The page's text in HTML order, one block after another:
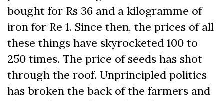
bought for Rs 36 and a kilogramme of
iron for Re 1. Since then, the prices of all
these things have skyrocketed 100 to
250 times. The price of seeds has shot
through the roof. Unprincipled politics
has broken the back of the farmers and